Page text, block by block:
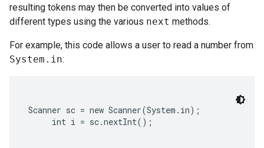
resulting tokens may then be converted into values of
different types using the various next methods.
For example, this code allows a user to read a number from
System.in:
Scanner sc = new Scanner(System.in);
     int i = sc.nextInt();